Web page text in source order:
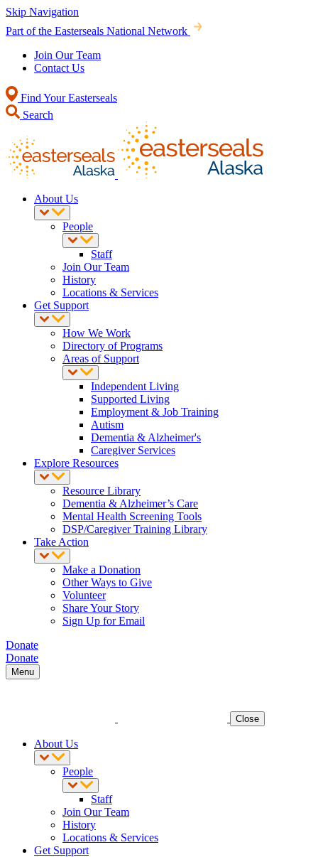
Skip Navigation
Part of the Easterseals National Network
Join Our Team
Contact Us
Find Your Easterseals
Search
About Us
People
Staff
Join Our Team
History
Locations & Services
Get Support
How We Work
Directory of Programs
Areas of Support
Independent Living
Supported Living
Employment & Job Training
Autism
Dementia & Alzheimer's
Caregiver Services
Explore Resources
Resource Library
Dementia & Alzheimer’s Care
Mental Health Screening Tools
DSP/Caregiver Training Library
Take Action
Make a Donation
Other Ways to Give
Volunteer
Share Your Story
Sign Up for Email
Donate
Donate
Menu
Close
About Us
People
Staff
Join Our Team
History
Locations & Services
Get Support